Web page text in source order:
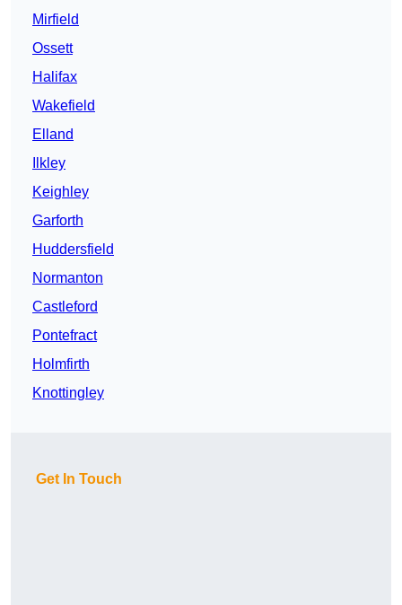
Mirfield
Ossett
Halifax
Wakefield
Elland
Ilkley
Keighley
Garforth
Huddersfield
Normanton
Castleford
Pontefract
Holmfirth
Knottingley
Get In Touch